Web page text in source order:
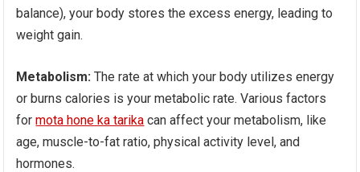
balance), your body stores the excess energy, leading to
weight gain.
Metabolism: The rate at which your body utilizes energy
or burns calories is your metabolic rate. Various factors
formota hone ka tarika can affect your metabolism, like
age, muscle-to-fat ratio, physical activity level, and
hormones.